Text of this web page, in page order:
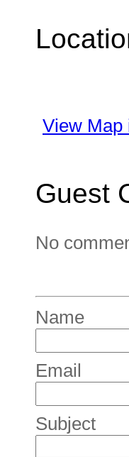
View Map
Guest
No
Name
Email
Subject